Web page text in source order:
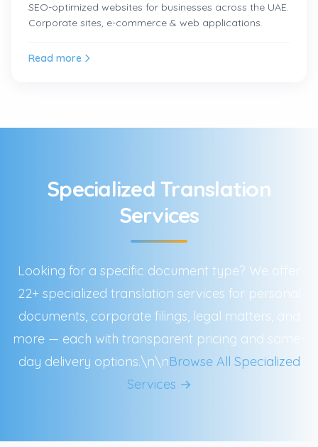
SEO-optimized websites for businesses across the UAE.
Corporate sites, e-commerce & web applications.
Read more
Specialized Translation
Services
Looking for a specific document type? We offer
22+ specialized translation services for personal
documents, corporate filings, legal matters, and
more — each with transparent pricing and same-
day delivery options.\n\nBrowse All Specialized
Services →